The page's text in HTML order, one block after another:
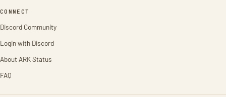
CONNECT
Discord Community
Login with Discord
About ARK Status
FAQ